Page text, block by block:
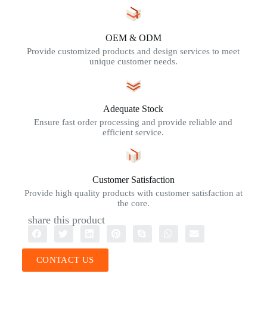
OEM & ODM
Provide customized products and design services to meet
unique customer needs.
Adequate Stock
Ensure fast order processing and provide reliable and
efficient service.
Customer Satisfaction
Provide high quality products with customer satisfaction at
the core.
share this product
CONTACT US